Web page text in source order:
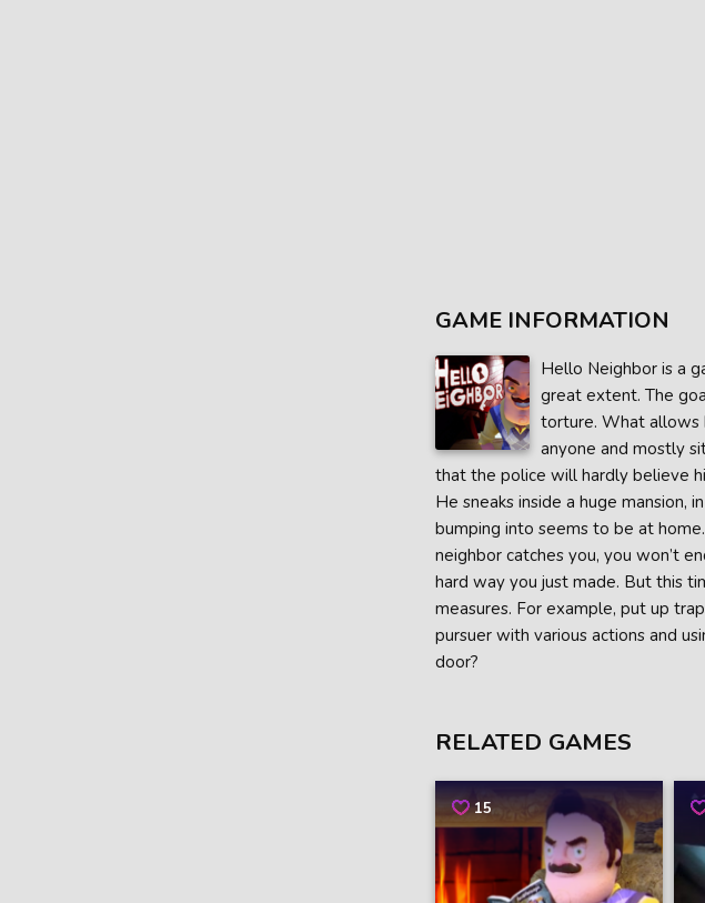
GAME INFORMATION
Hello Neighbor is a
great extent. The
torture. What allows
anyone and mostly
that the police will hardly believe
He sneaks inside a huge mansion,
bumping into seems to be at
neighbor catches you, you won’t
hard way you just made. But this
measures. For example, put up
pursuer with various actions and
door?
RELATED GAMES
15